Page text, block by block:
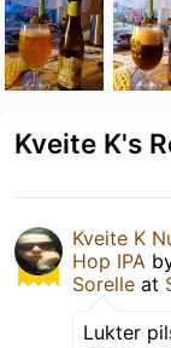
Kveite K's
Kveite K
Hop IPA
Sorelle at
Lukter